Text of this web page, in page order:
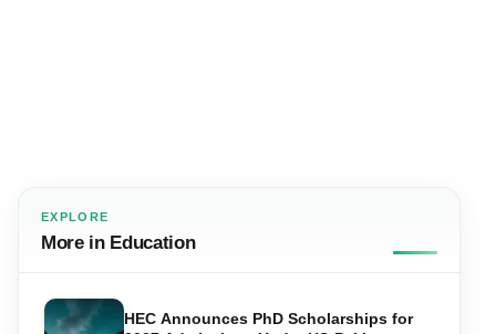
EXPLORE
More in Education
HEC Announces PhD Scholarships for